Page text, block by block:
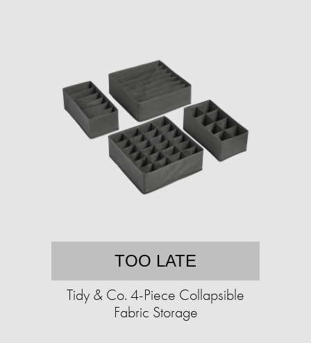
TOO LATE
Tidy & Co. 4-Piece Collapsible
Fabric Storage